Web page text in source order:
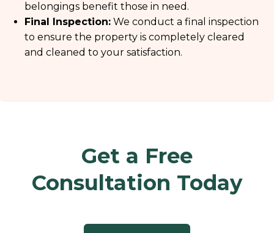
belongings benefit those in need.
Final Inspection: We conduct a final inspection
to ensure the property is completely cleared
and cleaned to your satisfaction.
Get a Free
Consultation Today